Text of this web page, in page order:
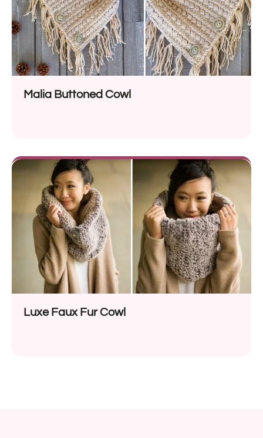
Malia Buttoned Cowl
Luxe Faux Fur Cowl